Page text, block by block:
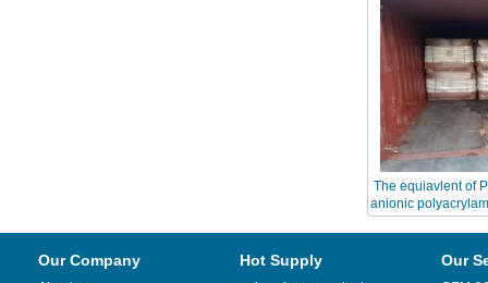
The equiavlent of
anionic
Our Company Hot Supply Our